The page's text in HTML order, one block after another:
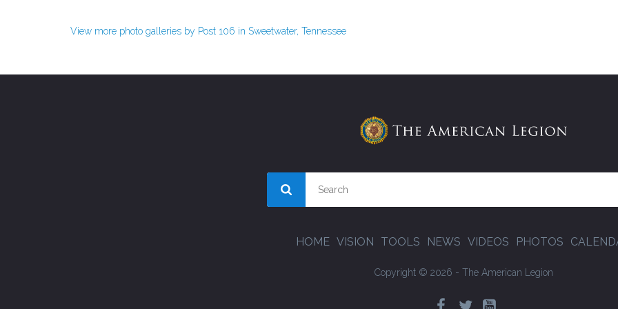
View more photo galleries by Post 106 in Sweetwater, Tennessee
HOME VISION TOOLS NEWS VIDEOS PHOTOS
Copyright © 2026 - The American Legion